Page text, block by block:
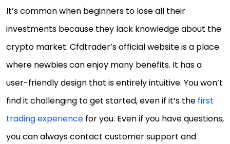
It’s common when beginners to lose all their
investments because they lack knowledge about the
crypto market. Cfdtrader’s official website is a place
where newbies can enjoy many benefits. It has a
user-friendly design that is entirely intuitive. You won’t
find it challenging to get started, even if it’s the first
trading experience for you. Even if you have questions,
you can always contact customer support and